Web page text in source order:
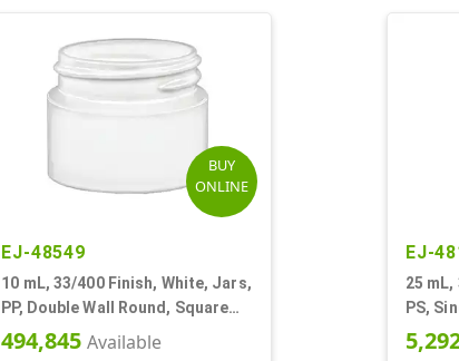
BUY
ONLINE
EJ-48549
10 mL, 33/400 Finish, White, Jars,
PP, Double Wall Round, Square
Base
494,845Available
EJ-
25
PS,